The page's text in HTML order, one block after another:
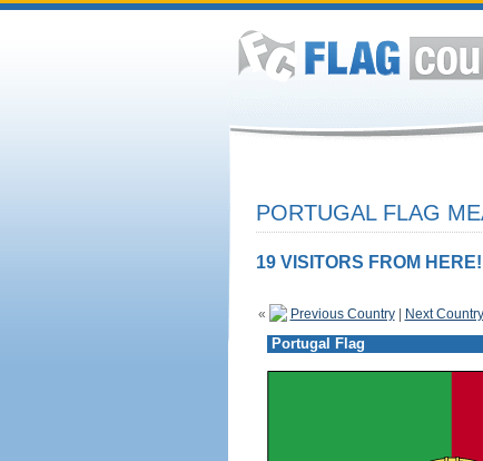
PORTUGAL FLAG
19 VISITORS FROM HERE!
« Previous Country| Next Country
Portugal Flag